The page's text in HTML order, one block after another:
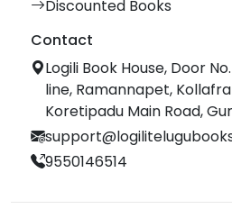
Discounted Books
Contact
Logili Book House, Door
line, Ramannapet,
Koretipadu Main Road,
9550146514